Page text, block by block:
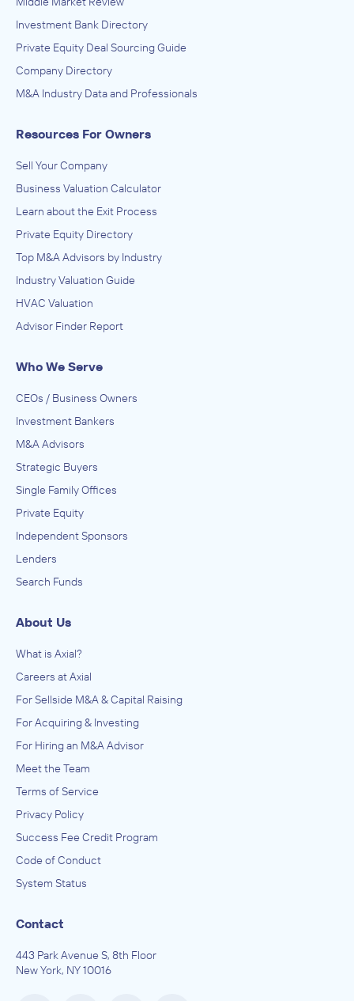
Investment Bank Directory
Private Equity Deal Sourcing Guide
Company Directory
M&A Industry Data and Professionals
Resources For Owners
Sell Your Company
Business Valuation Calculator
Learn about the Exit Process
Private Equity Directory
Top M&A Advisors by Industry
Industry Valuation Guide
HVAC Valuation
Advisor Finder Report
Who We Serve
CEOs / Business Owners
Investment Bankers
M&A Advisors
Strategic Buyers
Single Family Offices
Private Equity
Independent Sponsors
Lenders
Search Funds
About Us
What is Axial?
Careers at Axial
For Sellside M&A & Capital Raising
For Acquiring & Investing
For Hiring an M&A Advisor
Meet the Team
Terms of Service
Privacy Policy
Success Fee Credit Program
Code of Conduct
System Status
Contact
443 Park Avenue S, 8th Floor
New York, NY 10016